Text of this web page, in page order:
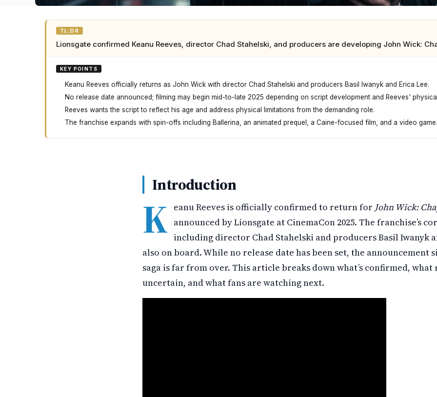
TL;DR
Lionsgate confirmed Keanu Reeves, director Chad Stahelski, and producers are developing John Wick:
KEY POINTS
Keanu Reeves officially returns as John Wick with director Chad Stahelski and producers Basil Iwanyk and Erica Lee.
No release date announced; filming may begin mid-to-late 2025 depending on script development and Reeves'
Reeves wants the script to reflect his age and address physical limitations from the demanding role.
The franchise expands with spin-offs including Ballerina, an animated prequel, a Caine-focused film, and a video game.
Introduction
K eanu Reeves is officially confirmed to return for John Wick:
announced by Lionsgate at CinemaCon 2025. The franchise’s
including director Chad Stahelski and producers Basil Iwanyk
also on board. While no release date has been set, the announcement
saga is far from over. This article breaks down what’s confirmed, what
uncertain, and what fans are watching next.